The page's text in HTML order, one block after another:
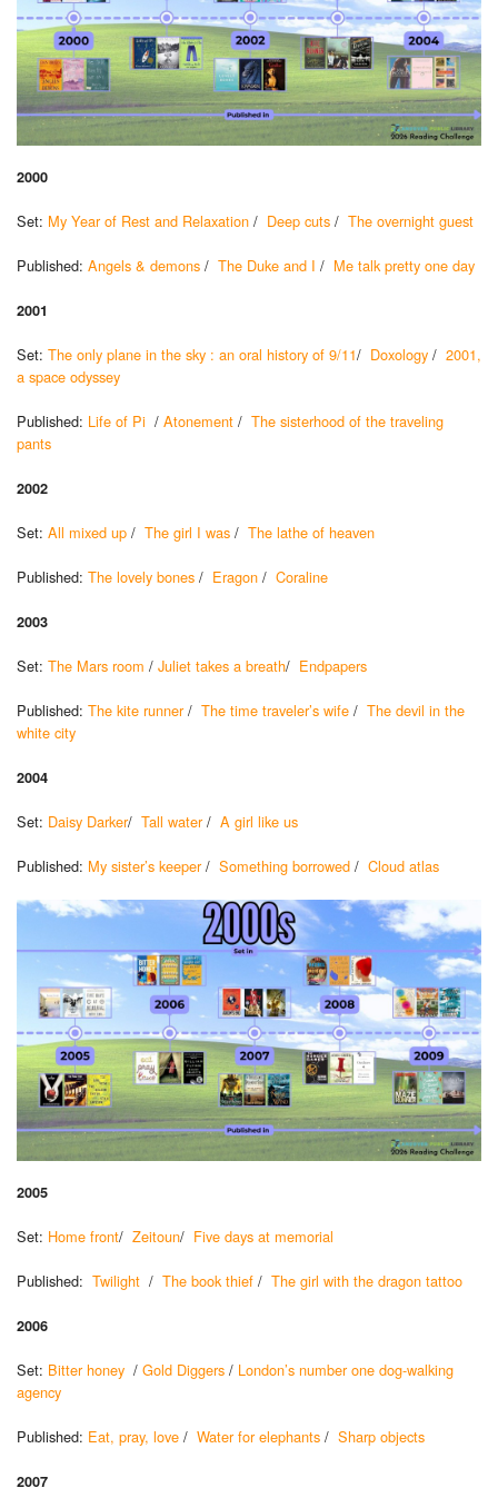
2000
Set: My Year of Rest and Relaxation / Deep cuts / The overnight guest
Published: Angels & demons / The Duke and I / Me talk pretty one day
2001
Set: The only plane in the sky : an oral history of 9/11/ Doxology / 2001,
a space odyssey
Published: Life of Pi / Atonement / The sisterhood of the traveling
pants
2002
Set: All mixed up / The girl I was / The lathe of heaven
Published: The lovely bones / Eragon / Coraline
2003
Set: The Mars room / Juliet takes a breath/ Endpapers
Published: The kite runner/ The time traveler’s wife / The devil in the
white city
2004
Set: Daisy Darker/ Tall water/ A girl like us
Published: My sister’s keeper/ Something borrowed / Cloud atlas
2005
Set: Home front/ Zeitoun/ Five days at memorial
Published: Twilight / The book thief / The girl with the dragon tattoo
2006
Set: Bitter honey / Gold Diggers / London’s number one dog-walking
agency
Published: Eat, pray, love / Water for elephants / Sharp objects
2007